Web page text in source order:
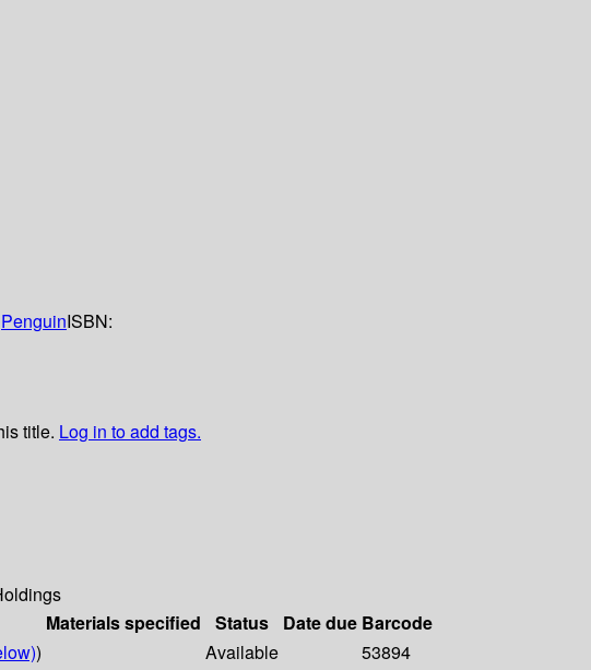
PenguinISBN:
title. Log in to add tags.
Materials specified Status Date due Barcode
) Available
53894